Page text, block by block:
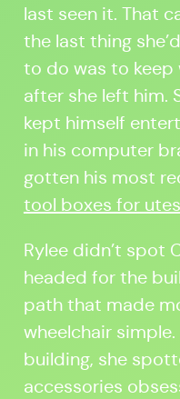
last seen it. That
the last thing
to do was to keep
after she left him.
kept himself
in his computer
gotten his most
tool boxes for utes
Rylee didn’t spot
headed for the
path that made
wheelchair
building, she
accessories